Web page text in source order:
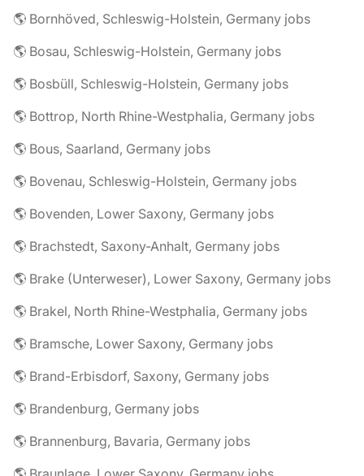
🌎 Bornhöved, Schleswig-Holstein, Germany jobs
🌎 Bosau, Schleswig-Holstein, Germany jobs
🌎 Bosbüll, Schleswig-Holstein, Germany jobs
🌎 Bottrop, North Rhine-Westphalia, Germany jobs
🌎 Bous, Saarland, Germany jobs
🌎 Bovenau, Schleswig-Holstein, Germany jobs
🌎 Bovenden, Lower Saxony, Germany jobs
🌎 Brachstedt, Saxony-Anhalt, Germany jobs
🌎 Brake (Unterweser), Lower Saxony, Germany jobs
🌎 Brakel, North Rhine-Westphalia, Germany jobs
🌎 Bramsche, Lower Saxony, Germany jobs
🌎 Brand-Erbisdorf, Saxony, Germany jobs
🌎 Brandenburg, Germany jobs
🌎 Brannenburg, Bavaria, Germany jobs